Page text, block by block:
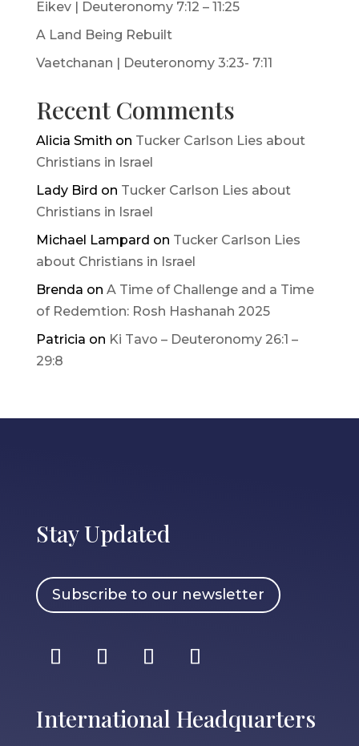
Eikev | Deuteronomy 7:12 – 11:25
A Land Being Rebuilt
Vaetchanan | Deuteronomy 3:23- 7:11
Recent Comments
Alicia Smith on Tucker Carlson Lies about
Christians in Israel
Lady Bird on Tucker Carlson Lies about
Christians in Israel
Michael Lampard on Tucker Carlson Lies
about Christians in Israel
Brenda on A Time of Challenge and a Time
of Redemtion: Rosh Hashanah 2025
Patricia on Ki Tavo – Deuteronomy 26:1 –
29:8
Stay Updated
Subscribe to our newsletter
International Headquarters